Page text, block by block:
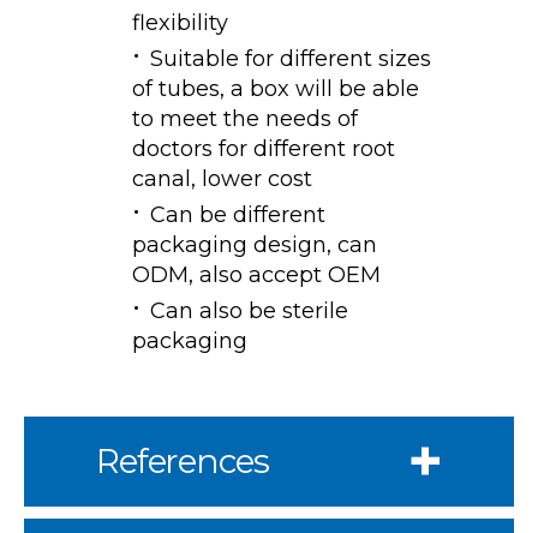
flexibility
Suitable for different sizes
of tubes, a box will be able
to meet the needs of
doctors for different root
canal, lower cost
Can be different
packaging design, can
ODM, also accept OEM
Can also be sterile
packaging
References